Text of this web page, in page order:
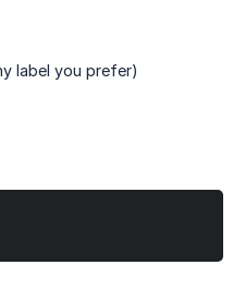
label you prefer)